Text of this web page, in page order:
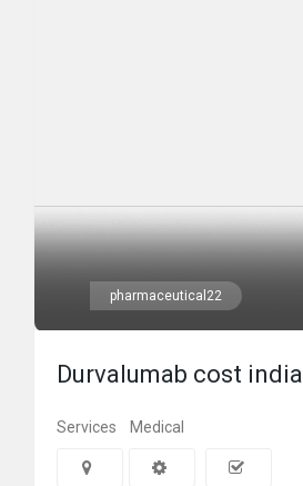
pharmaceutical22
Durvalumab cost india
Services Medical